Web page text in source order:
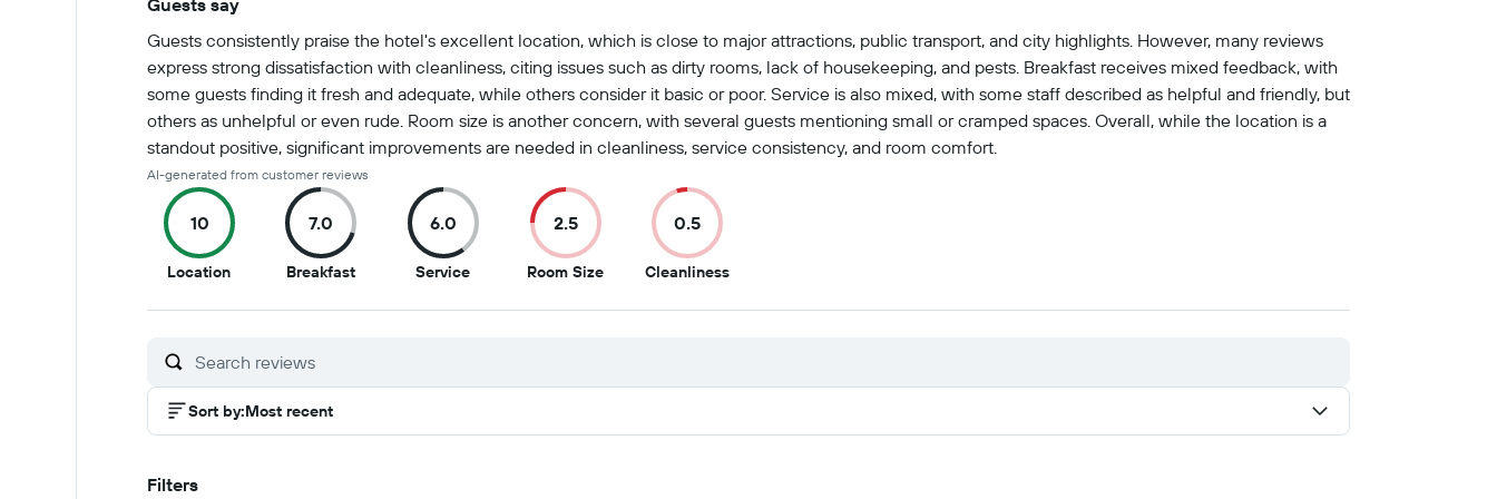
Guests say
Guests consistently praise the hotel's excellent location, which is close to major attractions, public transport, and city highlights. However, many reviews
express strong dissatisfaction with cleanliness, citing issues such as dirty rooms, lack of housekeeping, and pests. Breakfast receives mixed feedback, with
some guests finding it fresh and adequate, while others consider it basic or poor. Service is also mixed, with some staff described as helpful and friendly, but
others as unhelpful or even rude. Room size is another concern, with several guests mentioning small or cramped spaces. Overall, while the location is a
standout positive, significant improvements are needed in cleanliness, service consistency, and room comfort.
AI-generated from customer reviews
10
Location10
of
7.0
Breakfast7
of
6.0
Service6
of
2.5
Room Size2.5
of
0.5
Cleanliness0.5
of
Sort by:Most recent
Filters